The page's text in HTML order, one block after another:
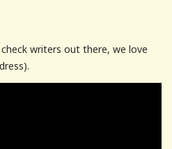
writers out there, we love